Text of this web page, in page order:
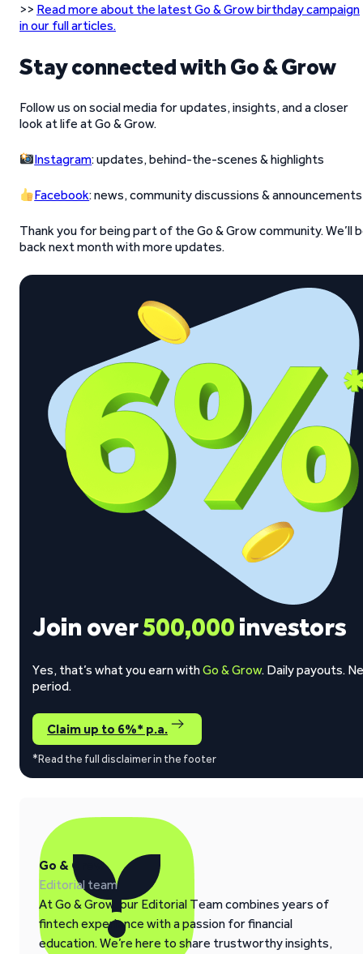
>> Read more about the latest Go & Grow birthday campaign
in our full articles.
Stay connected with Go & Grow
Follow us on social media for updates, insights, and a closer
look at life at Go & Grow.
Instagram: updates, behind-the-scenes & highlights
Facebook: news, community discussions & announcements
Thank you for being part of the Go & Grow community. We’ll
back next month with more updates.
Join over500,000investors
Yes, that’s what you earn withGo & Grow. Daily payouts.
period.
Claim up to 6%* p.a.
*Read the full disclaimer in the footer
Go & Grow
Editorial team
At Go & Grow, our Editorial Team combines years of
fintech experience with a passion for financial
education. We’re here to share trustworthy insights,